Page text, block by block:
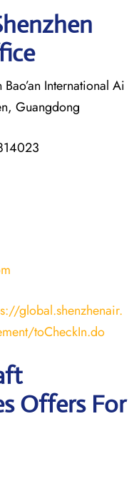
Bao’an International Ai
Guangdong
global.shenzhenair.
toCheckIn.do
Offers For